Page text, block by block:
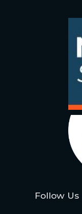
Follow Us